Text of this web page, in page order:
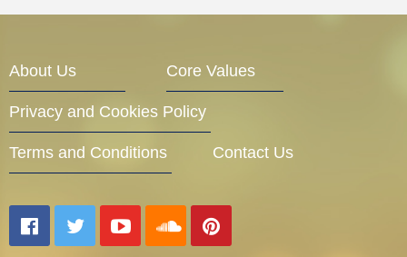
About Us Core Values
Privacy and Cookies Policy
Terms and Conditions Contact Us